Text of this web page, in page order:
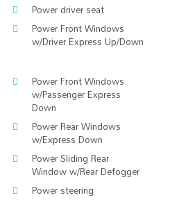
Power driver seat
Power Front Windows
w/Driver Express Up/Down
Power Front Windows
w/Passenger Express
Down
Power Rear Windows
w/Express Down
Power Sliding Rear
Window w/Rear Defogger
Power steering